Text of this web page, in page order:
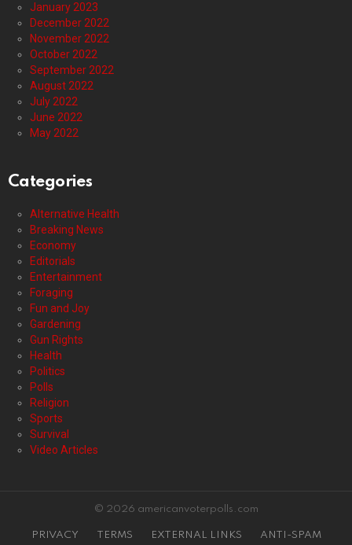
January 2023
December 2022
November 2022
October 2022
September 2022
August 2022
July 2022
June 2022
May 2022
Categories
Alternative Health
Breaking News
Economy
Editorials
Entertainment
Foraging
Fun and Joy
Gardening
Gun Rights
Health
Politics
Polls
Religion
Sports
Survival
Video Articles
© 2026 americanvoterpolls.com
PRIVACY TERMS EXTERNAL LINKS
ANTI-SPAM